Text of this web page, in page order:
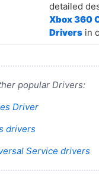
detailed
Xbox 360
Driversin
popular Drivers:
Driver
drivers
Service drivers